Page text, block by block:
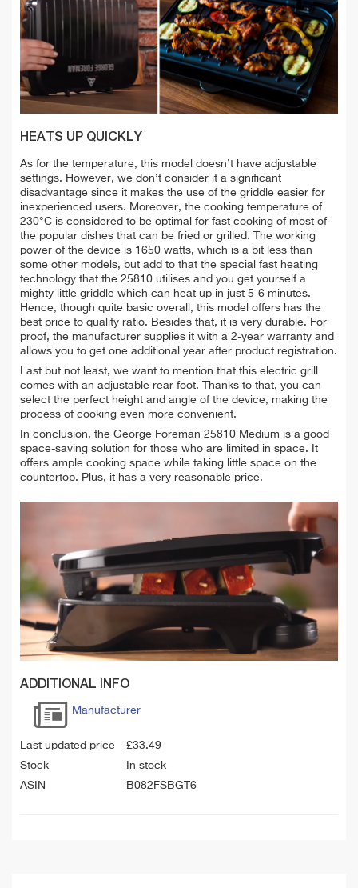
HEATS UP QUICKLY
As for the temperature, this model doesn’t have adjustable
settings. However, we don’t consider it a significant
disadvantage since it makes the use of the griddle easier for
inexperienced users. Moreover, the cooking temperature of
230°С is considered to be optimal for fast cooking of most of
the popular dishes that can be fried or grilled. The working
power of the device is 1650 watts, which is a bit less than
some other models, but add to that the special fast heating
technology that the 25810 utilises and you get yourself a
mighty little griddle which can heat up in just 5-6 minutes.
Hence, though quite basic overall, this model offers has the
best price to quality ratio. Besides that, it is very durable. For
proof, the manufacturer supplies it with a 2-year warranty and
allows you to get one additional year after product registration.
Last but not least, we want to mention that this electric grill
comes with an adjustable rear foot. Thanks to that, you can
select the perfect height and angle of the device, making the
process of cooking even more convenient.
In conclusion, the George Foreman 25810 Medium is a good
space-saving solution for those who are limited in space. It
offers ample cooking space while taking little space on the
countertop. Plus, it has a very reasonable price.
ADDITIONAL INFO
Manufacturer
Last updated price £33.49
Stock
In stock
ASIN
B082FSBGT6